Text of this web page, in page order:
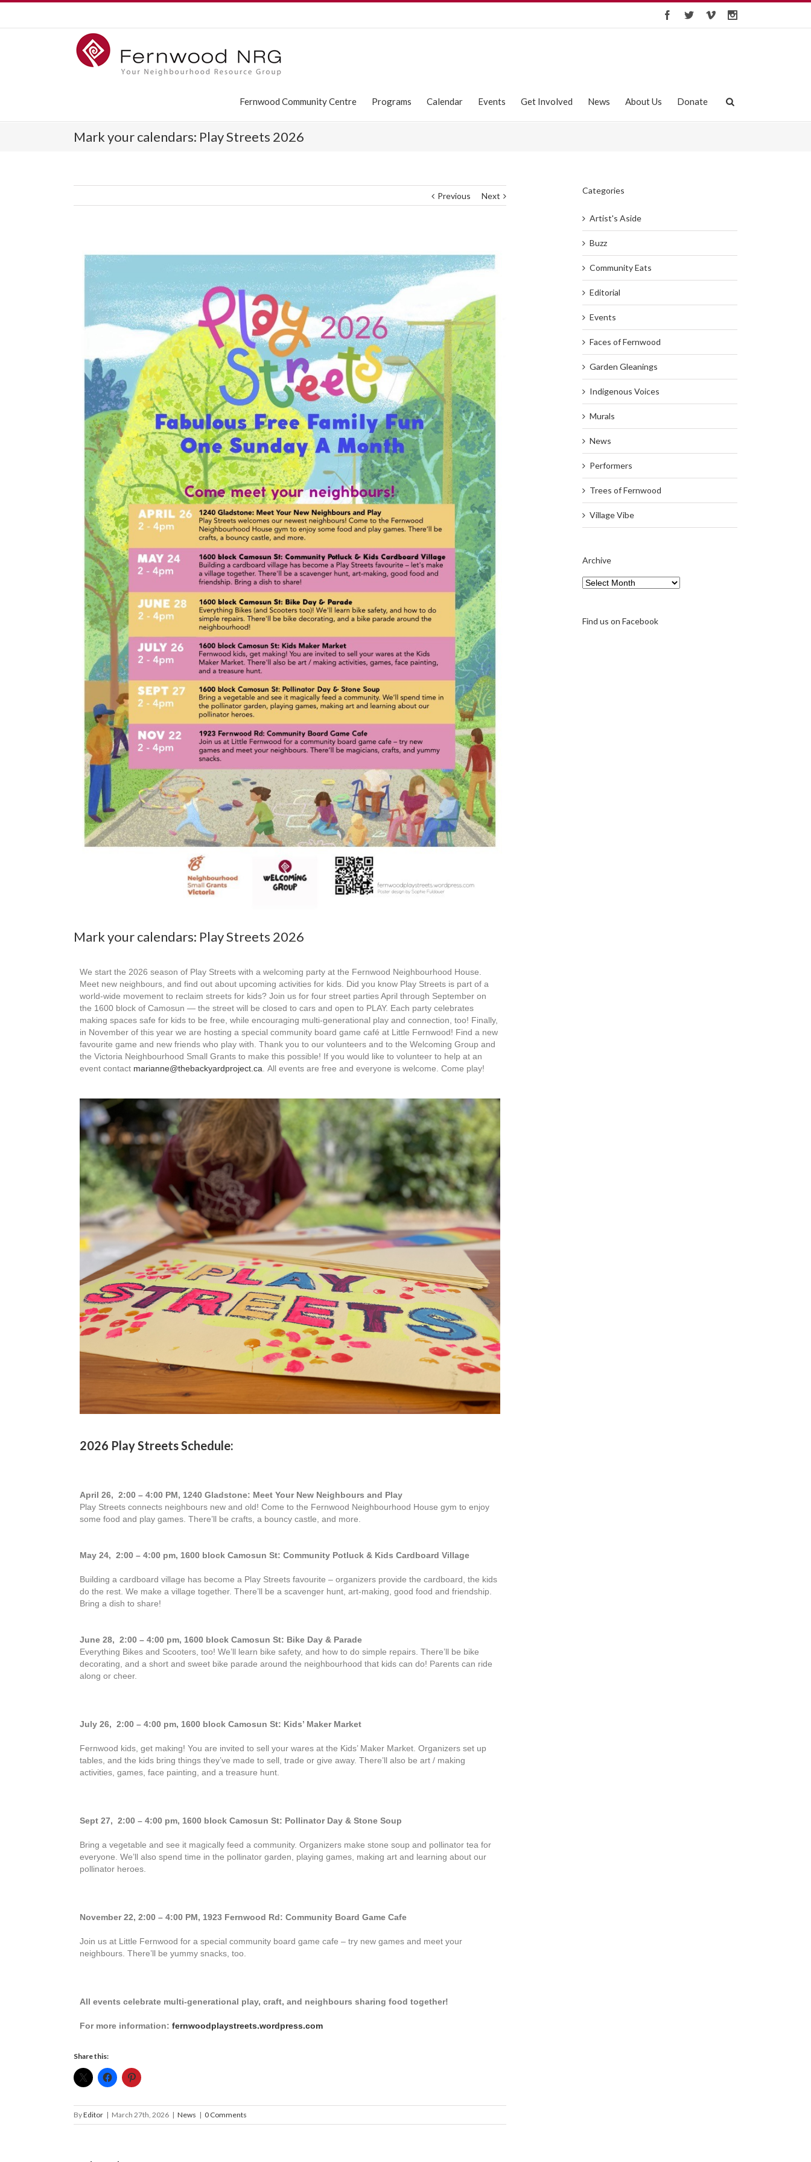
Fernwood Community Centre Programs Calendar Events Get Involved News About Us Donate
Mark your calendars: Play Streets 2026
Previous Next
Mark your calendars: Play Streets 2026
We start the 2026 season of Play Streets with a welcoming party at the Fernwood Neighbourhood House.
Meet new neighbours, and find out about upcoming activities for kids. Did you know Play Streets is part of a
world-wide movement to reclaim streets for kids? Join us for four street parties April through September on
the 1600 block of Camosun — the street will be closed to cars and open to PLAY. Each party celebrates
making spaces safe for kids to be free, while encouraging multi-generational play and connection, too! Finally,
in November of this year we are hosting a special community board game café at Little Fernwood! Find a new
favourite game and new friends who play with. Thank you to our volunteers and to the Welcoming Group and
the Victoria Neighbourhood Small Grants to make this possible! If you would like to volunteer to help at an
event contact marianne@thebackyardproject.ca . All events are free and everyone is welcome. Come play!
2026 Play Streets Schedule:
April 26, 2:00 – 4:00 PM, 1240 Gladstone: Meet Your New Neighbours and Play
Play Streets connects neighbours new and old! Come to the Fernwood Neighbourhood House gym to enjoy
some food and play games. There’ll be crafts, a bouncy castle, and more.
May 24, 2:00 – 4:00 pm, 1600 block Camosun St: Community Potluck & Kids Cardboard Village
Building a cardboard village has become a Play Streets favourite – organizers provide the cardboard, the kids
do the rest. We make a village together. There’ll be a scavenger hunt, art-making, good food and friendship.
Bring a dish to share!
June 28, 2:00 – 4:00 pm, 1600 block Camosun St: Bike Day & Parade
Everything Bikes and Scooters, too! We’ll learn bike safety, and how to do simple repairs. There’ll be bike
decorating, and a short and sweet bike parade around the neighbourhood that kids can do! Parents can ride
along or cheer.
July 26, 2:00 – 4:00 pm, 1600 block Camosun St: Kids’ Maker Market
Fernwood kids, get making! You are invited to sell your wares at the Kids’ Maker Market. Organizers set up
tables, and the kids bring things they’ve made to sell, trade or give away. There’ll also be art / making
activities, games, face painting, and a treasure hunt.
Sept 27, 2:00 – 4:00 pm, 1600 block Camosun St: Pollinator Day & Stone Soup
Bring a vegetable and see it magically feed a community. Organizers make stone soup and pollinator tea for
everyone. We’ll also spend time in the pollinator garden, playing games, making art and learning about our
pollinator heroes.
November 22, 2:00 – 4:00 PM, 1923 Fernwood Rd: Community Board Game Cafe
Join us at Little Fernwood for a special community board game cafe – try new games and meet your
neighbours. There’ll be yummy snacks, too.
All events celebrate multi-generational play, craft, and neighbours sharing food together!
For more information: fernwoodplaystreets.wordpress.com
Share this:
ByEditor | March 27th, 2026 | News | 0 Comments
Categories
Artist's Aside
Buzz
Community Eats
Editorial
Events
Faces of Fernwood
Garden Gleanings
Indigenous Voices
Murals
News
Performers
Trees of Fernwood
Village Vibe
Archive
Find us on Facebook